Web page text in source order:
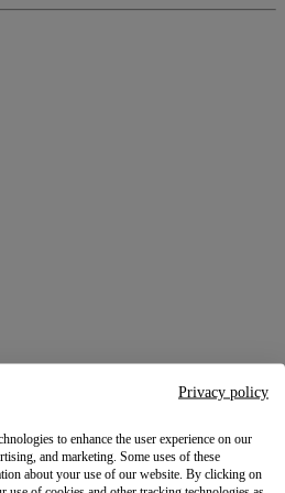
Privacy policy
to enhance the user experience on our
and marketing. Some uses of these
about your use of our website. By clicking on